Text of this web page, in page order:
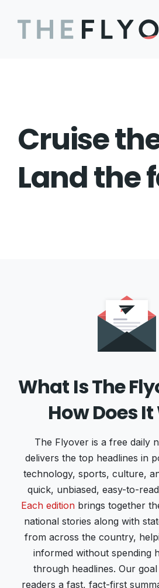
Cruise
Land the
What Is The
How Does
The Flyover is a free daily
delivers the top headlines in
technology, sports, culture,
quick, unbiased, easy-to-
Each edition brings together
national stories along with
from across the country,
informed without spending
through headlines. Our goal
readers a fast, fact-first